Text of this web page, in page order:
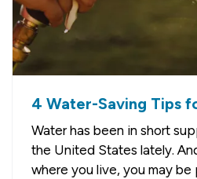
4 Water-Saving Tips
Water has been in short
the United States lately.
where you live, you may be